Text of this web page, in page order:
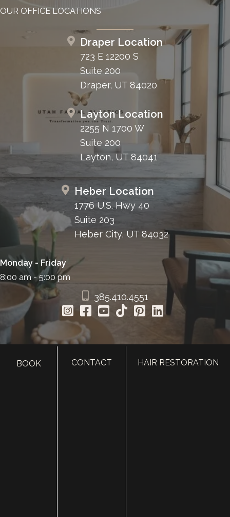
OUR OFFICE LOCATIONS
Draper Location
723 E 12200 S
Suite 200
Draper, UT 84020
Layton Location
2255 N 1700 W
Suite 200
Layton, UT 84041
Heber Location
1776 U.S. Hwy 40
Suite 203
Heber City, UT 84032
Monday - Friday
8:00 am - 5:00 pm
385.410.4551
BOOK CONTACT HAIR RESTORATION